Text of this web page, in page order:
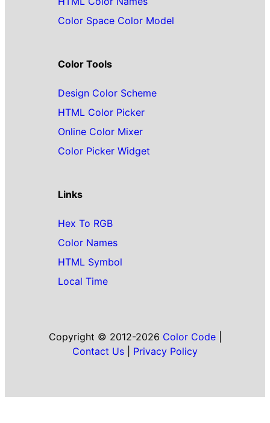
Color Space Color Model
Color Tools
Design Color Scheme
HTML Color Picker
Online Color Mixer
Color Picker Widget
Links
Hex To RGB
Color Names
HTML Symbol
Local Time
Copyright © 2012-2026 Color Code|
Contact Us
Privacy Policy